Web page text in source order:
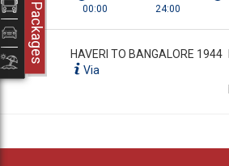
00:00 24:00
HAVERI TO BANGALORE 1944
Via
Packages